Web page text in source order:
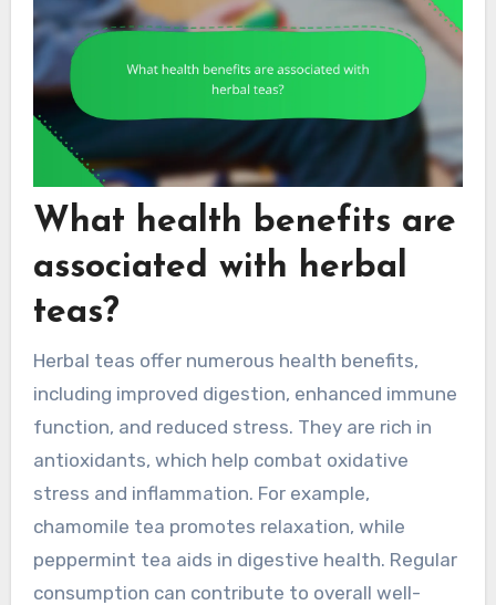
What health benefits are
associated with herbal
teas?
Herbal teas offer numerous health benefits,
including improved digestion, enhanced immune
function, and reduced stress. They are rich in
antioxidants, which help combat oxidative
stress and inflammation. For example,
chamomile tea promotes relaxation, while
peppermint tea aids in digestive health. Regular
consumption can contribute to overall well-